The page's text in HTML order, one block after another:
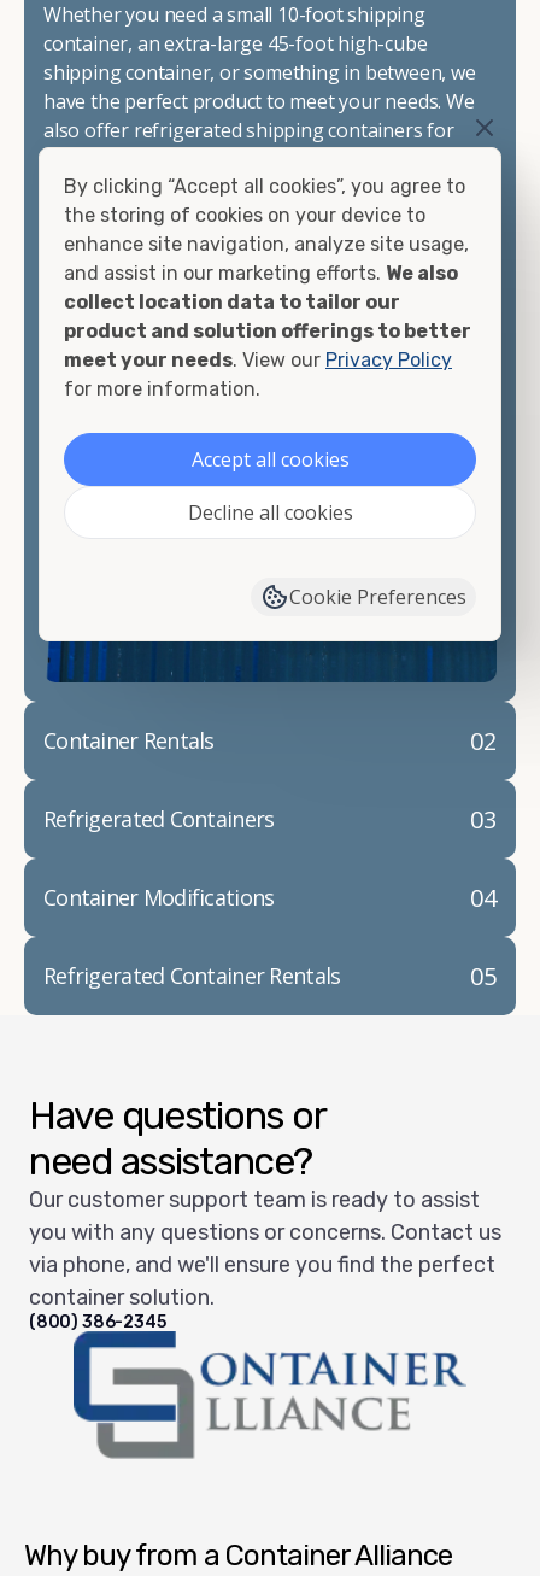
Whether you need a small 10-foot shipping
container, an extra-large 45-foot high-cube
shipping container, or something in between, we
have the perfect product to meet your needs. We
also offer refrigerated shipping containers for
watertight containers, and cargo-worthy
containers that are certified for shipping.
There are many reasons to purchase a shipping
container, including on-site storage, portable
offices, international shipping, and more. No
matter what you intend to do with your shipping
container, we"re confident we can find you the
looking for.
Contact our shipping container experts to discuss
your needs and learn more about the options we
container modifications and explain exactly how to
02
Container Rentals
03
Refrigerated Containers
04
Container Modifications
05
Refrigerated Container Rentals
Have questions or
need assistance?
Our customer support team is ready to assist
you with any questions or concerns. Contact us
via phone, and we'll ensure you find the perfect
container solution.
(800) 386-2345
Why buy from a Container Alliance
By clicking “Accept all cookies”, you agree to
the storing of cookies on your device to
enhance site navigation, analyze site usage,
and assist in our marketing efforts. We also
collect location data to tailor our
product and solution offerings to better
meet your needs. View our Privacy Policy
for more information.
Accept all cookies
Decline all cookies
Cookie Preferences